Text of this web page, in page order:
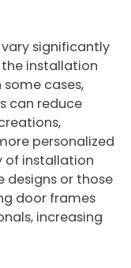
significantly
installation
cases,
can reduce
personalized
of installation
or those
door frames
increasing